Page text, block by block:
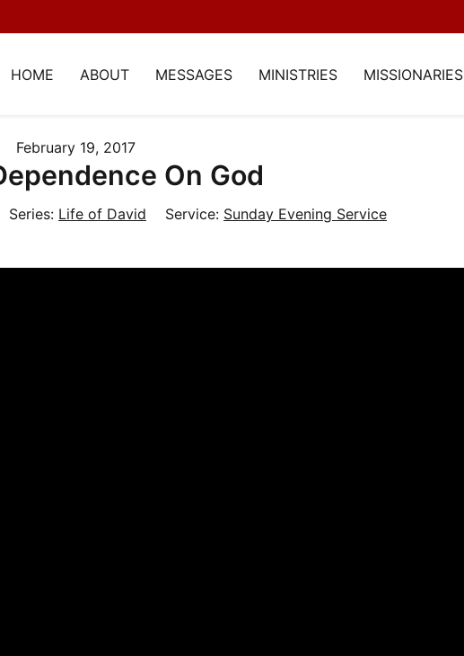
HOME ABOUT MESSAGES MINISTRIES MISSIONARIES
February 19, 2017
On God
Series: Life of David Service: Sunday Evening Service